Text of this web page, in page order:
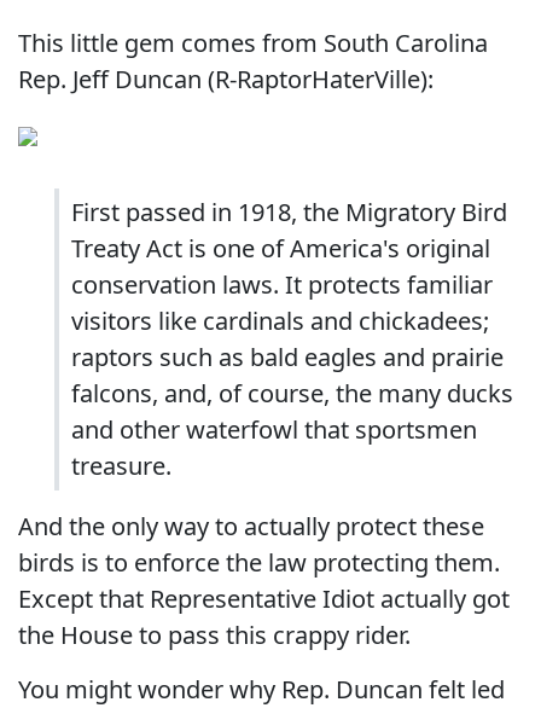
This little gem comes from South Carolina
Rep. Jeff Duncan (R-RaptorHaterVille):
First passed in 1918, the Migratory Bird
Treaty Act is one of America's original
conservation laws. It protects familiar
visitors like cardinals and chickadees;
raptors such as bald eagles and prairie
falcons, and, of course, the many ducks
and other waterfowl that sportsmen
treasure.
And the only way to actually protect these
birds is to enforce the law protecting them.
Except that Representative Idiot actually got
the House to pass this crappy rider.
You might wonder why Rep. Duncan felt led